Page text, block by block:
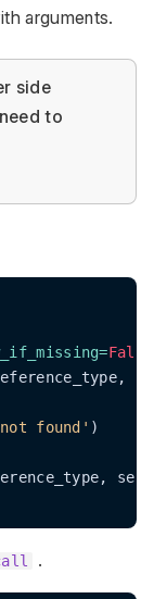
arguments.
side
to
False
found' )
.